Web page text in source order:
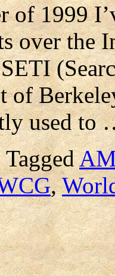
of 1999
over the
of
used
Tagged
,